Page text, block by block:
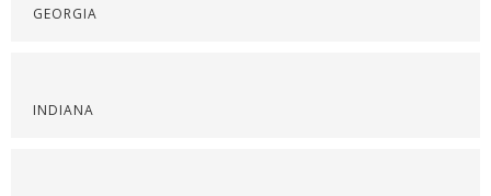
GEORGIA
INDIANA